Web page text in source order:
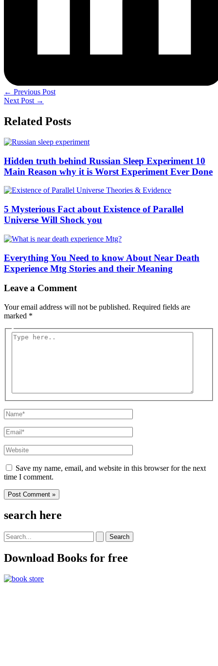
← Previous Post
Next Post →
Related Posts
Hidden truth behind Russian Sleep Experiment 10
Main Reason why it is Worst Experiment Ever Done
5 Mysterious Fact about Existence of Parallel
Universe Will Shock you
Everything You Need to know About Near Death
Experience Mtg Stories and their Meaning
Leave a Comment
Your email address will not be published. Required fields are
marked *
Type
Name*
Email*
Website
Save my name, email, and website in this browser for the next
time I comment.
search here
Search
for:
Download Books for free